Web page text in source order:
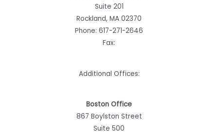
Suite 201
Rockland, MA 02370
Phone: 617-271-2646
Fax:
Additional Offices:
Boston Office
867 Boylston Street
Suite 500